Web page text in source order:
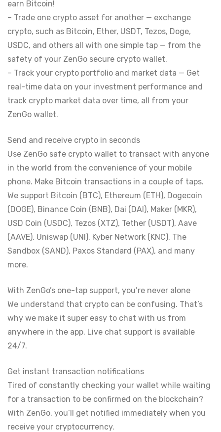
earn Bitcoin!
– Trade one crypto asset for another — exchange
crypto, such as Bitcoin, Ether, USDT, Tezos, Doge,
USDC, and others all with one simple tap — from the
safety of your ZenGo secure crypto wallet.
– Track your crypto portfolio and market data — Get
real-time data on your investment performance and
track crypto market data over time, all from your
ZenGo wallet.
Send and receive crypto in seconds
Use ZenGo safe crypto wallet to transact with anyone
in the world from the convenience of your mobile
phone. Make Bitcoin transactions in a couple of taps.
We support Bitcoin (BTC), Ethereum (ETH), Dogecoin
(DOGE), Binance Coin (BNB), Dai (DAI), Maker (MKR),
USD Coin (USDC), Tezos (XTZ), Tether (USDT), Aave
(AAVE), Uniswap (UNI), Kyber Network (KNC), The
Sandbox (SAND), Paxos Standard (PAX), and many
more.
With ZenGo’s one-tap support, you’re never alone
We understand that crypto can be confusing. That’s
why we make it super easy to chat with us from
anywhere in the app. Live chat support is available
24/7.
Get instant transaction notifications
Tired of constantly checking your wallet while waiting
for a transaction to be confirmed on the blockchain?
With ZenGo, you’ll get notified immediately when you
receive your cryptocurrency.